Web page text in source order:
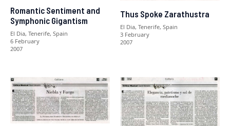
Romantic Sentiment and
Symphonic Gigantism
El Dia, Tenerife, Spain
6 February
2007
Thus Spoke Zarathustra
El Dia, Tenerife, Spain
3 February
2007